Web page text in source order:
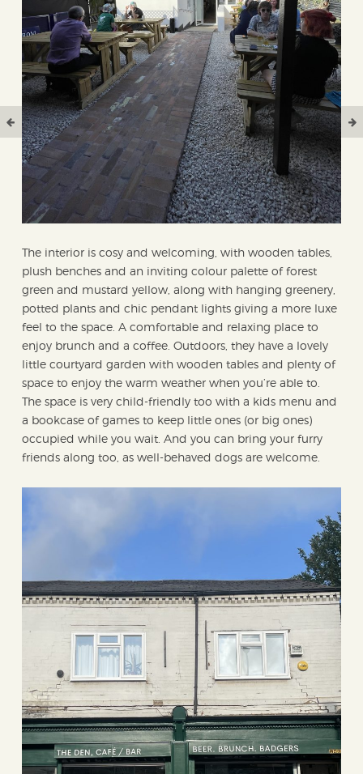
The interior is cosy and welcoming, with wooden tables,
plush benches and an inviting colour palette of forest
green and mustard yellow, along with hanging greenery,
potted plants and chic pendant lights giving a more luxe
feel to the space. A comfortable and relaxing place to
enjoy brunch and a coffee. Outdoors, they have a lovely
little courtyard garden with wooden tables and plenty of
space to enjoy the warm weather when you’re able to.
The space is very child-friendly too with a kids menu and
a bookcase of games to keep little ones (or big ones)
occupied while you wait. And you can bring your furry
friends along too, as well-behaved dogs are welcome.